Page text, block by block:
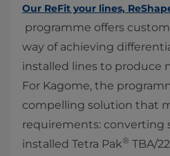
Our ReFit your lines,
programme offers
way of achieving
installed lines to produce
For Kagome, the
compelling solution that
requirements: converting
installed Tetra Pak® TBA/